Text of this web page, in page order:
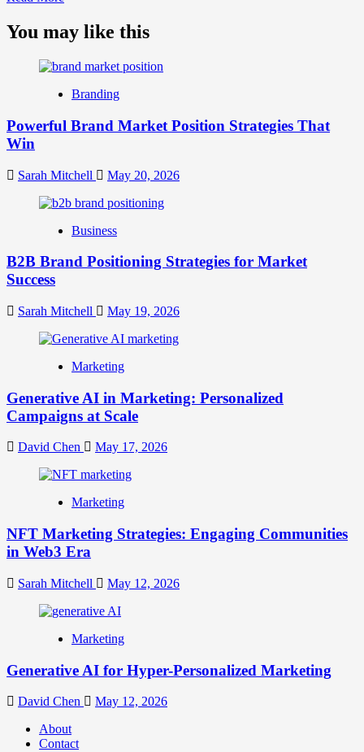
about
What
Digital
Strategy?
Guide
Your
Identity
You may like this
Branding
Powerful Brand Market Position Strategies That
Win
Sarah Mitchell May 20, 2026
Business
B2B Brand Positioning Strategies for Market
Success
Sarah Mitchell May 19, 2026
Marketing
Generative AI in Marketing: Personalized
Campaigns at Scale
David Chen May 17, 2026
Marketing
NFT Marketing Strategies: Engaging Communities
in Web3 Era
Sarah Mitchell May 12, 2026
Marketing
Generative AI for Hyper-Personalized Marketing
David Chen
May 12, 2026
About
Contact